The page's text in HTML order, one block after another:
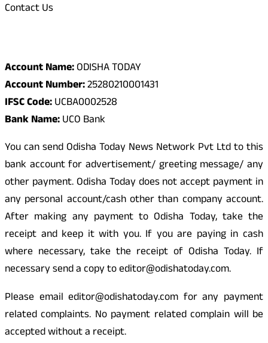
Contact Us
Account Name:ODISHA TODAY
Account Number:25280210001431
IFSC Code:UCBA0002528
Bank Name:UCO Bank
You can send Odisha Today News Network Pvt Ltd to this
bank account for advertisement/ greeting message/ any
other payment. Odisha Today does not accept payment in
any personal account/cash other than company account.
After making any payment to Odisha Today, take the
receipt and keep it with you. If you are paying in cash
where necessary, take the receipt of Odisha Today. If
necessary send a copy to editor@odishatoday.com.
Please email editor@odishatoday.com for any payment
related complaints. No payment related complain will be
accepted without a receipt.